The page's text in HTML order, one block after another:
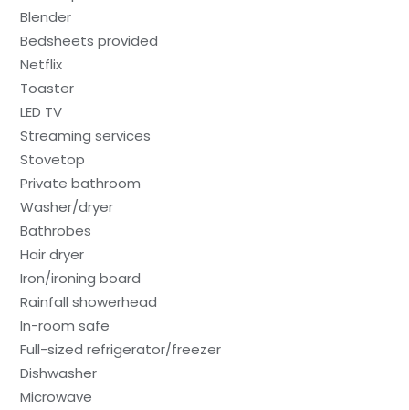
Blender
Bedsheets provided
Netflix
Toaster
LED TV
Streaming services
Stovetop
Private bathroom
Washer/dryer
Bathrobes
Hair dryer
Iron/ironing board
Rainfall showerhead
In-room safe
Full-sized refrigerator/freezer
Dishwasher
Microwave